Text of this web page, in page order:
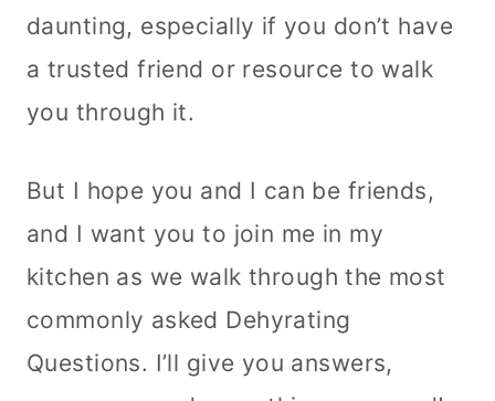
daunting, especially if you don’t have
a trusted friend or resource to walk
you through it.
But I hope you and I can be friends,
and I want you to join me in my
kitchen as we walk through the most
commonly asked Dehyrating
Questions. I’ll give you answers,